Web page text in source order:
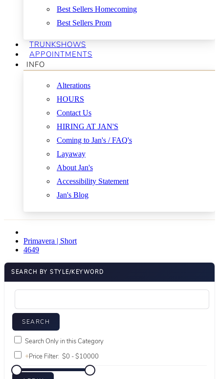
Best Sellers Homecoming
Best Sellers Prom
TRUNKSHOWS
APPOINTMENTS
INFO
Alterations
HOURS
Contact Us
HIRING AT JAN'S
Coming to Jan's / FAQ's
Layaway
About Jan's
Accessibility Statement
Jan's Blog
Primavera | Short
4649
SEARCH BY STYLE/KEYWORD
Search Only in this Category
+Price Filter: